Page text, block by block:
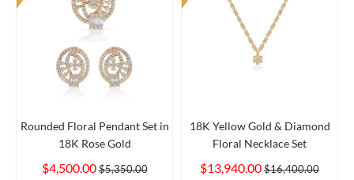
Rounded Floral Pendant Set in
18K Rose Gold
$4,500.00$5,350.00
18K Yellow Gold & Diamond
Floral Necklace Set
$13,940.00$16,400.00